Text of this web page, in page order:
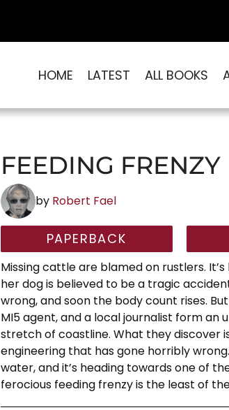
HOME LATEST ALL BOOKS
FEEDING FRENZY
by Robert Fael
PAPERBACK
Missing cattle are blamed on rustlers.
her dog is believed to be a tragic
wrong, and soon the body count rises.
MI5 agent, and a local journalist form an
stretch of coastline. What they discover
engineering that has gone horribly
water, and it’s heading towards one of
ferocious feeding frenzy is the least of